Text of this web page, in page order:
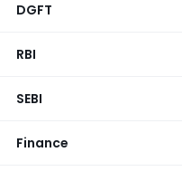
DGFT
RBI
SEBI
Finance
to download.
IN THE
APPEAL NO.